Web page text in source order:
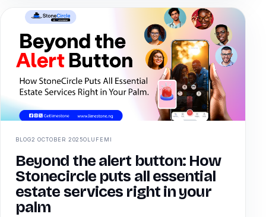
BLOG2 OCTOBER 2025OLUFEMI
Beyond the alert button: How
Stonecircle puts all essential
estate services right in your
palm